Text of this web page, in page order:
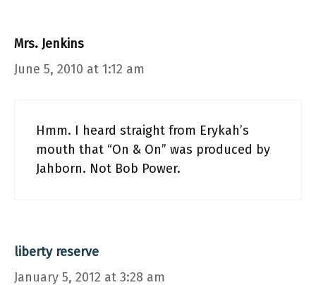
Mrs. Jenkins
June 5, 2010 at 1:12 am
Hmm. I heard straight from Erykah’s
mouth that “On & On” was produced by
Jahborn. Not Bob Power.
liberty reserve
January 5, 2012 at 3:28 am